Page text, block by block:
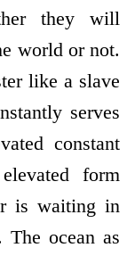
they will
world or not.
like a slave
serves
constant
form
is waiting in
The ocean as